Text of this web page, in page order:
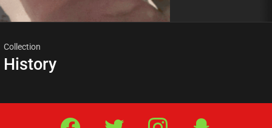
Collection
History
Facebook Twitter IG